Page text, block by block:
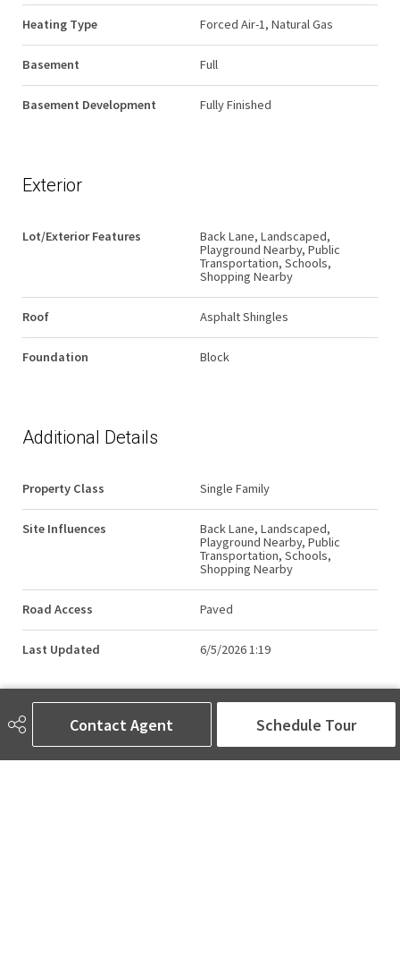
Contact Agent Schedule Tour
Heating Type Forced Air-1, Natural Gas
Basement Full
Basement Development Fully Finished
Exterior
Lot/Exterior Features
Back Lane, Landscaped,
Playground Nearby, Public
Transportation, Schools,
Shopping Nearby
Roof Asphalt Shingles
Foundation Block
Additional Details
Property Class Single Family
Site Influences
Back Lane, Landscaped,
Playground Nearby, Public
Transportation, Schools,
Shopping Nearby
Road Access Paved
Last Updated 6/5/2026 1:19